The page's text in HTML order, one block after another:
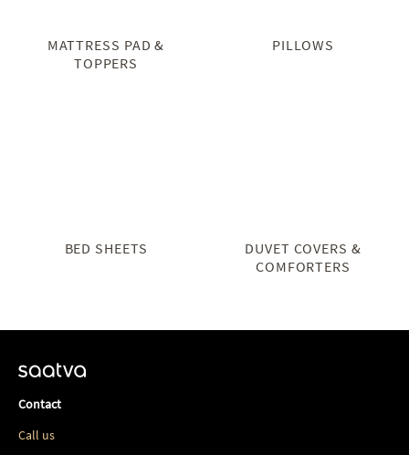
MATTRESS PAD &
TOPPERS
PILLOWS
BED SHEETS
DUVET COVERS &
COMFORTERS
Contact
Call us